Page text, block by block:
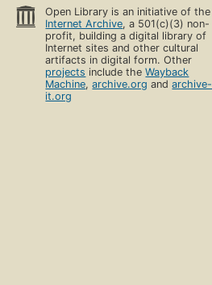
Open Library is an initiative of the
Internet Archive, a 501(c)(3) non-
profit, building a digital library of
Internet sites and other cultural
artifacts in digital form. Other
projects include theWayback
Machine,archive.org andarchive-
it.org